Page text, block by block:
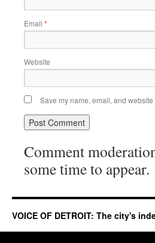
Email *
Website
Save my name, email, and
Comment
some time to appear.
VOICE OF DETROIT: The city's